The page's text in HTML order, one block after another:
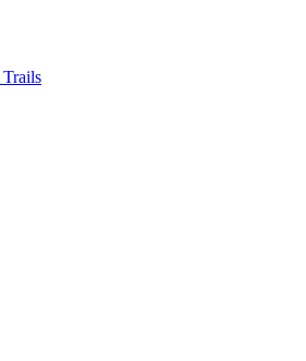
Trails